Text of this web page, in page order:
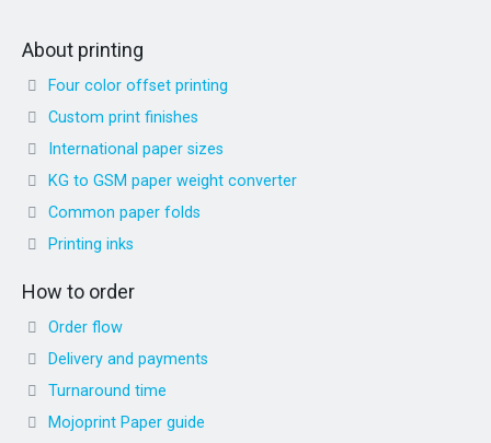
About printing
Four color offset printing
Custom print finishes
International paper sizes
KG to GSM paper weight converter
Common paper folds
Printing inks
How to order
Order flow
Delivery and payments
Turnaround time
Mojoprint Paper guide